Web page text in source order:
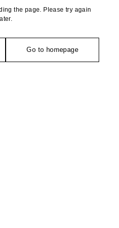
the page. Please try again
Go to homepage